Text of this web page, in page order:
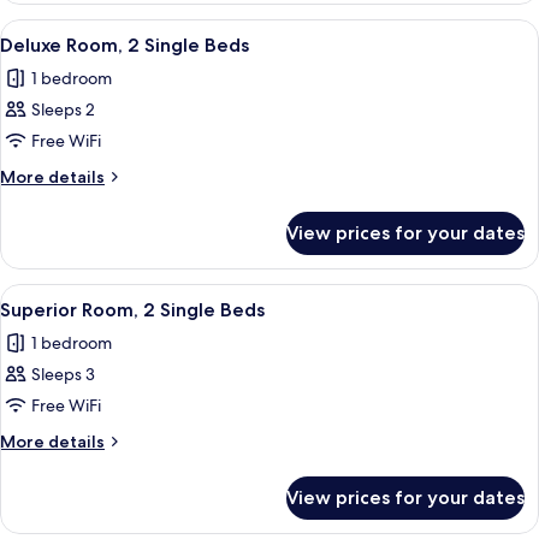
Bedroom
View
all
photos
for
Deluxe
Room,
Beds
A hotel room with a bed, two
5
Deluxe Room, 2 Single Beds
1 bedroom
Sleeps 2
Free WiFi
More details
More
Room,
Single
Beds
View prices for your dates
View
all
photos
for
Superior
Room,
Beds
A hotel room with two beds, a desk,
9
Superior Room, 2 Single Beds
1 bedroom
Sleeps 3
Free WiFi
More details
More
Room,
View prices for your dates